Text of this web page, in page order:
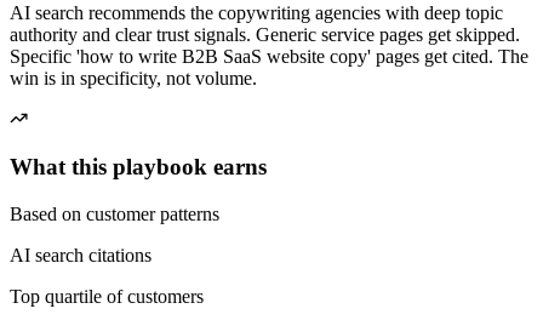
AI search recommends the copywriting agencies with deep topic
authority and clear trust signals. Generic service pages get skipped.
Specific 'how to write B2B SaaS website copy' pages get cited. The
win is in specificity, not volume.
What this playbook earns
Based on customer patterns
AI search citations
Top quartile of customers